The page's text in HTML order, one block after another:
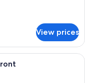
View prices
with two beds, a